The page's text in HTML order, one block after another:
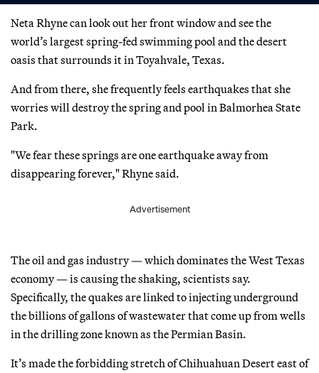
Neta Rhyne can look out her front window and see the
world’s largest spring-fed swimming pool and the desert
oasis that surrounds it in Toyahvale, Texas.
And from there, she frequently feels earthquakes that she
worries will destroy the spring and pool in Balmorhea State
Park.
"We fear these springs are one earthquake away from
disappearing forever," Rhyne said.
Advertisement
The oil and gas industry — which dominates the West Texas
economy — is causing the shaking, scientists say.
Specifically, the quakes are linked to injecting underground
the billions of gallons of wastewater that come up from wells
in the drilling zone known as the Permian Basin.
It’s made the forbidding stretch of Chihuahuan Desert east of